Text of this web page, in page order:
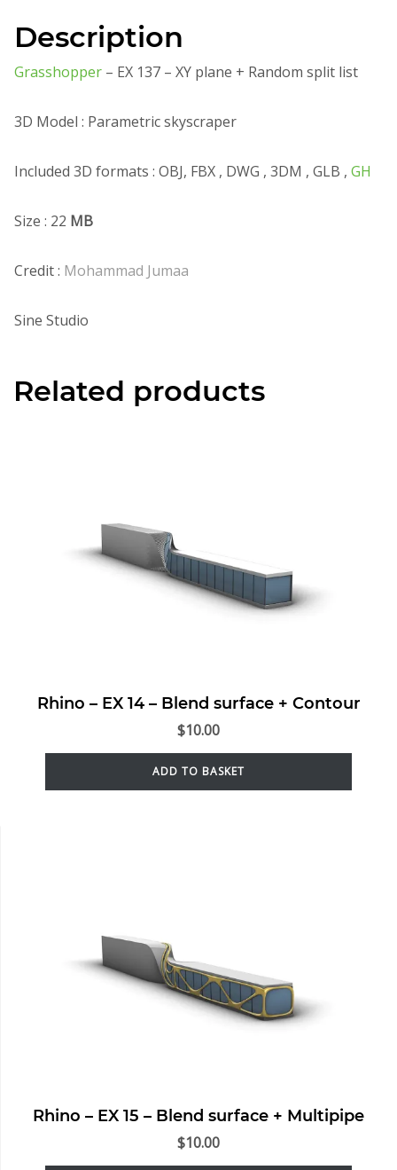
Description
Grasshopper – EX 137 – XY plane + Random split list
3D Model : Parametric skyscraper
Included 3D formats : OBJ, FBX , DWG , 3DM , GLB , GH
Size : 22 MB
Credit : Mohammad Jumaa
Sine Studio
Related products
Rhino – EX 14 – Blend surface + Contour
$10.00
ADD TO BASKET
Rhino – EX 15 – Blend surface + Multipipe
$10.00